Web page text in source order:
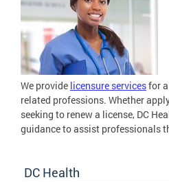
We provide licensure servicesfor
related professions. Whether
seeking to renew a license, DC
guidance to assist professionals
DC Health